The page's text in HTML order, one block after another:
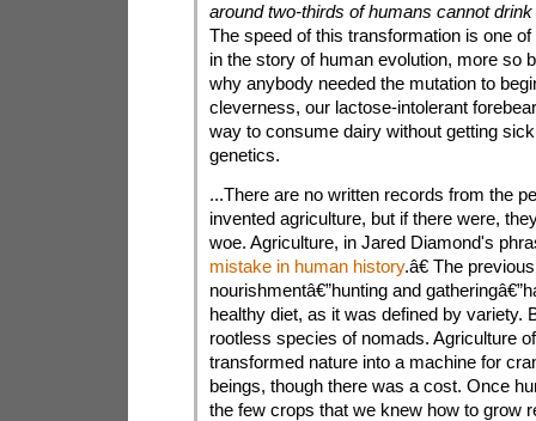
around two-thirds of humans cannot
The speed of this transformation is one
in the story of human evolution, more so
why anybody needed the mutation to
cleverness, our lactose-intolerant
way to consume dairy without getting
genetics.
...There are no written records from the
invented agriculture, but if there were,
woe. Agriculture, in Jared Diamond's
mistake in human history.â€ The
nourishmentâ€”hunting and
healthy diet, as it was defined by variety.
rootless species of nomads. Agriculture
transformed nature into a machine for
beings, though there was a cost. Once
the few crops that we knew how to grow